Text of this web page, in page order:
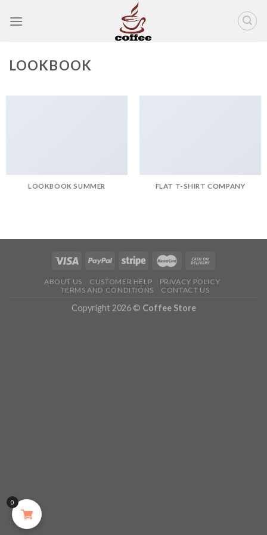
LOOKBOOK
LOOKBOOK SUMMER FLAT T-SHIRT COMPANY
ABOUT US CUSTOMER HELP
PRIVACY POLICY
TERMS AND CONDITIONS
CONTACT US
Copyright 2026 © Coffee Store
0